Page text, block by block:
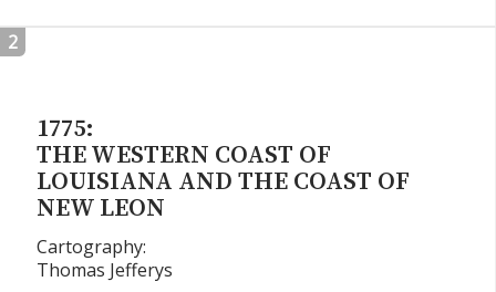
2
1775:
THE WESTERN COAST OF
LOUISIANA AND THE COAST OF
NEW LEON
Cartography:
Thomas Jefferys